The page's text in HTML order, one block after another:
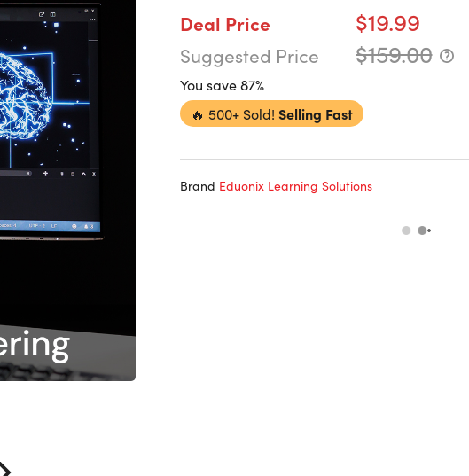
Deal Price $19.99
Suggested Price $159.00
You save 87%
🔥 500+ Sold! Selling Fast
Brand Eduonix Learning Solutions